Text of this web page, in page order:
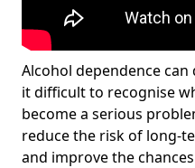
Alcohol dependence
it difficult to recognise
become a serious
reduce the risk of long-
and improve the